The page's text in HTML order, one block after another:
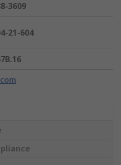
3609
21-604